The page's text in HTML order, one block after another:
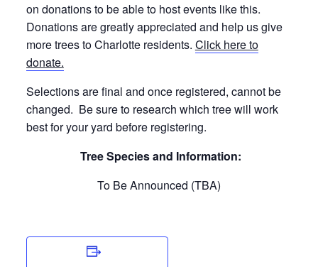
on donations to be able to host events like this.
Donations are greatly appreciated and help us give
more trees to Charlotte residents. Click here to
donate.
Selections are final and once registered, cannot be
changed. Be sure to research which tree will work
best for your yard before registering.
Tree Species and Information:
To Be Announced (TBA)